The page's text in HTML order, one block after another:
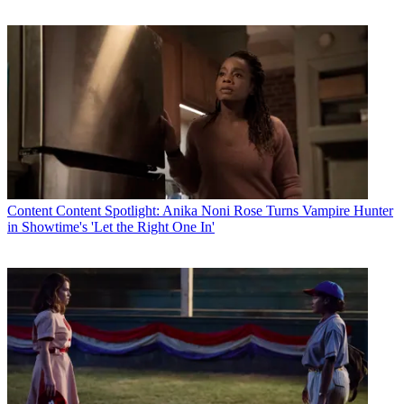
Content Content Spotlight: Anika Noni Rose Turns Vampire Hunter
in Showtime's 'Let the Right One In'